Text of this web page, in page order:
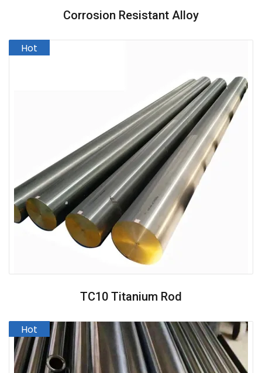
Corrosion Resistant Alloy
TC10 Titanium Rod